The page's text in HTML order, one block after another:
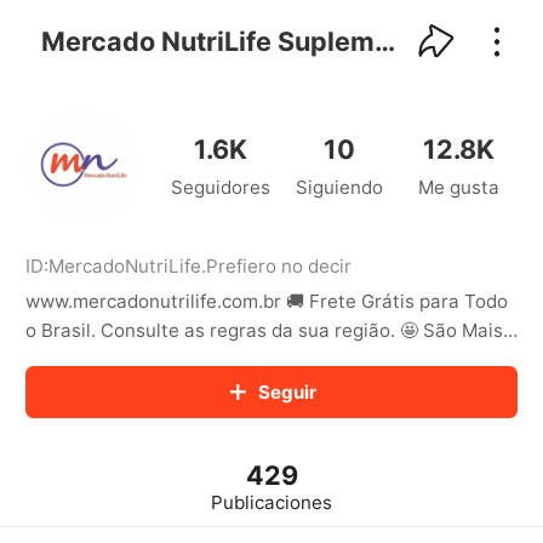
Mercado NutriLife Suplementos
1.6K
Seguidores
10
Siguiendo
12.8K
Me gusta
ID:MercadoNutriLife.Prefiero no decir
www.mercadonutrilife.com.br 🚚 Frete Grátis para Todo
o Brasil. Consulte as regras da sua região. 🤩 São Mais
Seguir
429
Publicaciones
kwaikwaikwaikwaikwaikwaikwaikwaikwaikwaikwaikwai
kwaikwaikwaikwaikwaikwaikwaikwai
kwaikwaikwaikwaikwaikwaikwaikwaikwaikwaikwaikwai
kwaikwaikwaikwaikwaikwaikwaikwai
kwaikwaikwaikwaikwaikwaikwaikwaikwaikwaikwaikwai
kwaikwaikwaikwaikwaikwaikwaikwai
kwaikwaikwaikwaikwaikwaikwaikwaikwaikwaikwaikwai
kwaikwaikwaikwaikwaikwaikwaikwai
kwaikwaikwaikwaikwaikwaikwaikwaikwaikwaikwaikwai
kwaikwaikwaikwaikwaikwaikwaikwai
kwaikwaikwaikwaikwaikwaikwaikwaikwaikwaikwaikwai
kwaikwaikwaikwaikwaikwaikwaikwai
kwaikwaikwaikwaikwaikwaikwaikwai
kwaikwaikwaikwaikwaikwaikwaikwaikwaikwaikwaikwai